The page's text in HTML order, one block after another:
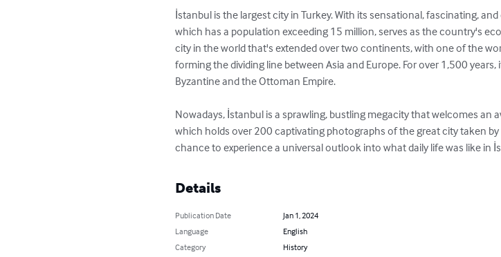
İstanbul is the largest city in Turkey. With its sensational, fascinating,
which has a population exceeding 15 million, serves as the country's
city in the world that's extended over two continents, with one of the
forming the dividing line between Asia and Europe. For over 1,500
Byzantine and the Ottoman Empire.
Nowadays, İstanbul is a sprawling, bustling megacity that welcomes an
which holds over 200 captivating photographs of the great city taken
chance to experience a universal outlook into what daily life was like in
Details
Publication Date
Jan 1, 2024
Language
English
Category
History